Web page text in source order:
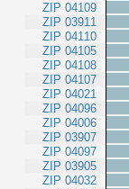
ZIP 04109
ZIP 03911
ZIP 04110
ZIP 04105
ZIP 04108
ZIP 04107
ZIP 04021
ZIP 04096
ZIP 04006
ZIP 03907
ZIP 04097
ZIP 03905
ZIP 04032